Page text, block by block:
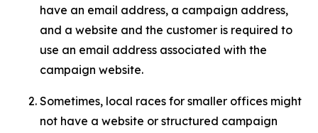
have an email address, a campaign address,
and a website and the customer is required to
use an email address associated with the
campaign website.
Sometimes, local races for smaller offices might
not have a website or structured campaign